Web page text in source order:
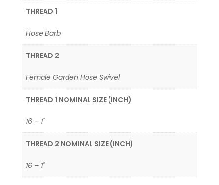
THREAD 1
Hose Barb
THREAD 2
Female Garden Hose Swivel
THREAD 1 NOMINAL SIZE (INCH)
16 – 1"
THREAD 2 NOMINAL SIZE (INCH)
16 – 1"